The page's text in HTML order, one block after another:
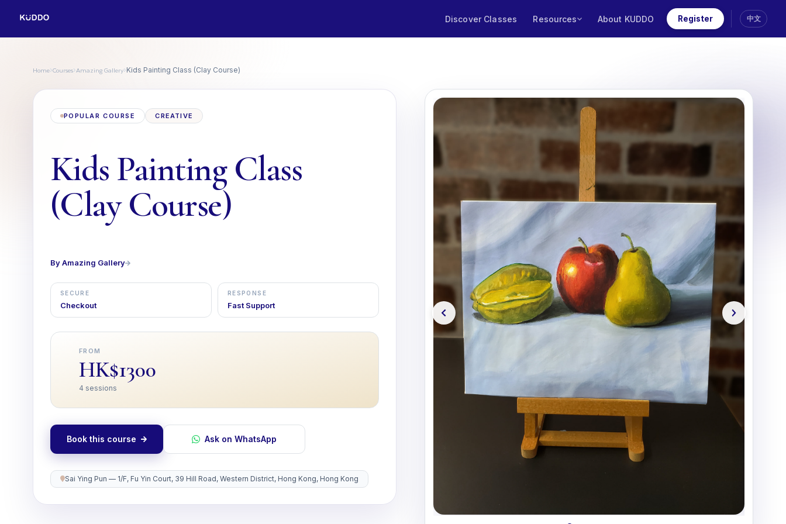
Discover Classes Resources About KUDDO Register 中文
Home›Courses›Amazing Gallery›Kids Painting Class (Clay Course)
POPULAR COURSE CREATIVE
Kids Painting Class
(Clay Course)
By Amazing Gallery
SECURE
Checkout
RESPONSE
Fast Support
FROM
HK$1300
4 sessions
Book this course Ask on WhatsApp
Sai Ying Pun — 1/F, Fu Yin Court, 39 Hill Road, Western District, Hong Kong, Hong Kong